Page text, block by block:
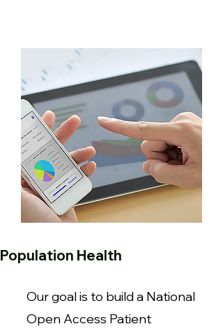
Population Health
Our goal is to build a National
Open Access Patient